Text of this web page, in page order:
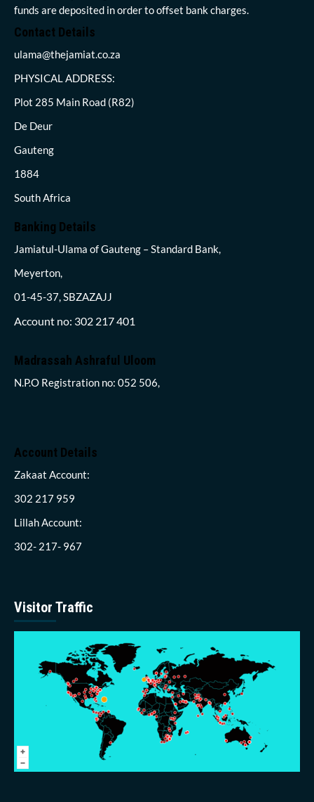
funds are deposited in order to offset bank charges.
Contact Details
ulama@thejamiat.co.za
PHYSICAL ADDRESS:
Plot 285 Main Road (R82)
De Deur
Gauteng
1884
South Africa
Banking Details
Jamiatul-Ulama of Gauteng – Standard Bank,
Meyerton,
01-45-37, SBZAZAJJ
Account no: 302 217 401
Madrassah Ashraful Uloom
N.P.O Registration no: 052 506,
Account Details
Zakaat Account:
302 217 959
Lillah Account:
302- 217- 967
Visitor Traffic